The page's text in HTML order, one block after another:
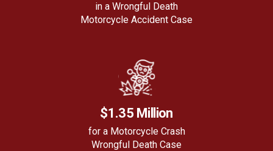
in a Wrongful Death
Motorcycle Accident Case
$1.35 Million
for a Motorcycle Crash
Wrongful Death Case